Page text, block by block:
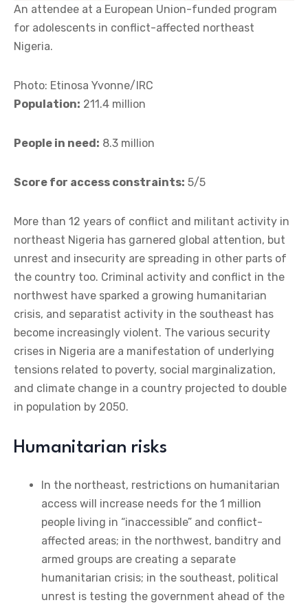
An attendee at a European Union-funded program
for adolescents in conflict-affected northeast
Nigeria.
Photo: Etinosa Yvonne/IRC
Population: 211.4 million
People in need: 8.3 million
Score for access constraints: 5/5
More than 12 years of conflict and militant activity in
northeast Nigeria has garnered global attention, but
unrest and insecurity are spreading in other parts of
the country too. Criminal activity and conflict in the
northwest have sparked a growing humanitarian
crisis, and separatist activity in the southeast has
become increasingly violent. The various security
crises in Nigeria are a manifestation of underlying
tensions related to poverty, social marginalization,
and climate change in a country projected to double
in population by 2050.
Humanitarian risks
In the northeast, restrictions on humanitarian
access will increase needs for the 1 million
people living in “inaccessible” and conflict-
affected areas; in the northwest, banditry and
armed groups are creating a separate
humanitarian crisis; in the southeast, political
unrest is testing the government ahead of the